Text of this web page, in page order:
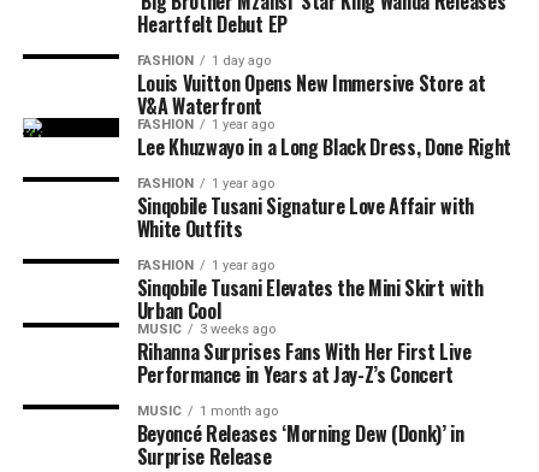
Heartfelt Debut EP
FASHION 1 day ago
Louis Vuitton Opens New Immersive Store at
V&A Waterfront
FASHION 1 year ago
Lee Khuzwayo in a Long Black Dress, Done Right
FASHION 1 year ago
Sinqobile Tusani Signature Love Affair with
White Outfits
FASHION 1 year ago
Sinqobile Tusani Elevates the Mini Skirt with
Urban Cool
MUSIC 3 weeks ago
Rihanna Surprises Fans With Her First Live
Performance in Years at Jay-Z’s Concert
MUSIC 1 month ago
Beyoncé Releases ‘Morning Dew (Donk)’ in
Surprise Release